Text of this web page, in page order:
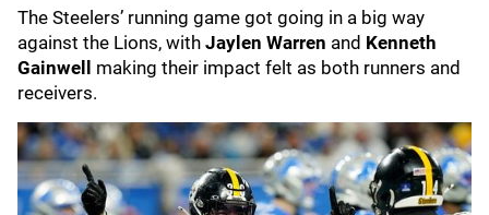
The Steelers’ running game got going in a big way
against the Lions, with Jaylen Warren and Kenneth
Gainwell
making their impact felt as both runners and
receivers.